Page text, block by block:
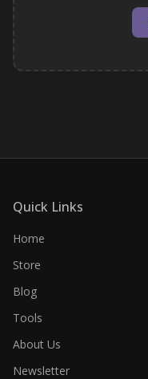
Quick Links
Home
Store
Blog
Tools
About Us
Newsletter